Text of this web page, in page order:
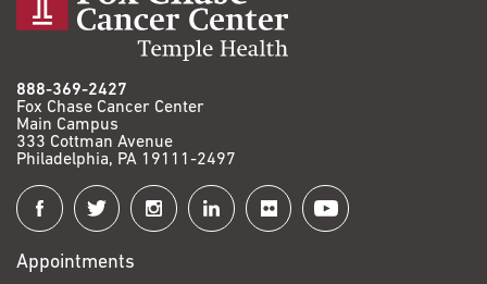
888-369-2427
Fox Chase Cancer Center
Main Campus
333 Cottman Avenue
Philadelphia, PA 19111-2497
Connect
with
Fox
Appointments